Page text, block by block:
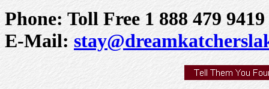
Phone: Toll Free 1 888 479
E-Mail: